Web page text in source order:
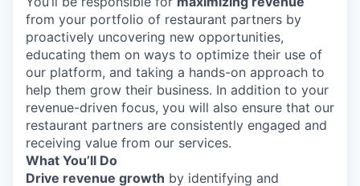
from your portfolio of restaurant partners by
proactively uncovering new opportunities,
educating them on ways to optimize their use of
our platform, and taking a hands-on approach to
help them grow their business. In addition to your
revenue-driven focus, you will also ensure that our
restaurant partners are consistently engaged and
receiving value from our services.
What You’ll Do
Drive revenue growth by identifying and